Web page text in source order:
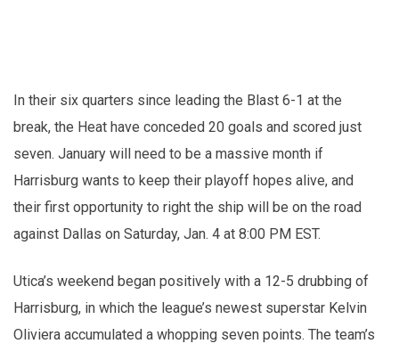
In their six quarters since leading the Blast 6-1 at the
break, the Heat have conceded 20 goals and scored just
seven. January will need to be a massive month if
Harrisburg wants to keep their playoff hopes alive, and
their first opportunity to right the ship will be on the road
against Dallas on Saturday, Jan. 4 at 8:00 PM EST.
Utica’s weekend began positively with a 12-5 drubbing of
Harrisburg, in which the league’s newest superstar Kelvin
Oliviera accumulated a whopping seven points. The team’s